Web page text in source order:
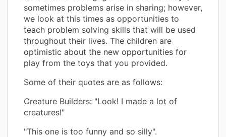
sometimes problems arise in sharing; however,
we look at this times as opportunities to
teach problem solving skills that will be used
throughout their lives. The children are
optimistic about the new opportunities for
play from the toys that you provided.
Some of their quotes are as follows:
Creature Builders: "Look! I made a lot of
creatures!"
"This one is too funny and so silly".